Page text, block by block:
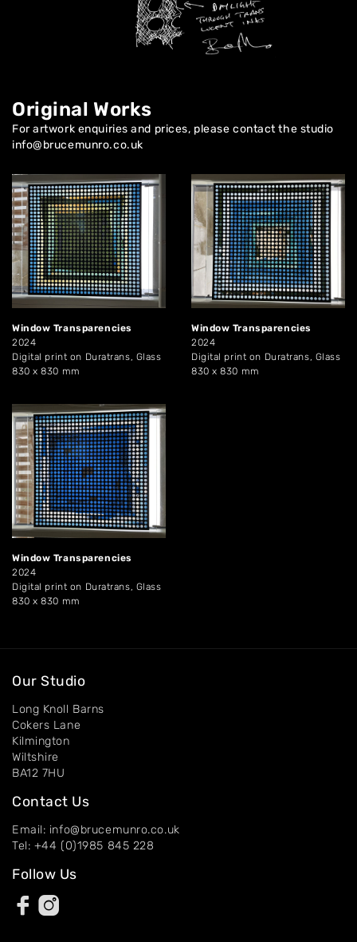
Original Works
For artwork enquiries and prices, please contact the studio
info@brucemunro.co.uk
Window Transparencies
2024
Digital print on Duratrans, Glass
830 x 830 mm
Window Transparencies
2024
Digital print on Duratrans, Glass
830 x 830 mm
Window Transparencies
2024
Digital print on Duratrans, Glass
830 x 830 mm
Our Studio
Long Knoll Barns
Cokers Lane
Kilmington
Wiltshire
BA12 7HU
Contact Us
Email: info@brucemunro.co.uk
Tel: +44 (0)1985 845 228
Follow Us